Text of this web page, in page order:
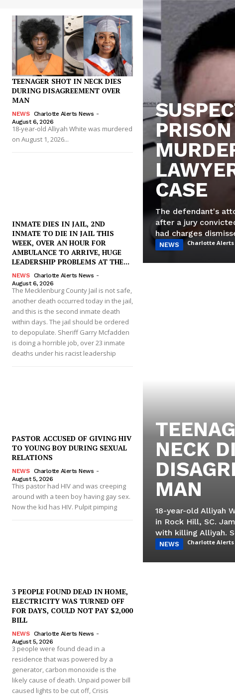
TEENAGER SHOT IN NECK DIES
DURING DISAGREEMENT OVER
MAN
NEWS Charlotte Alerts News -
August 6, 2026
18-year-old Alliyah White was murdered
on August 1, 2026...
INMATE DIES IN JAIL, 2ND
INMATE TO DIE IN JAIL THIS
WEEK, OVER AN HOUR FOR
AMBULANCE TO ARRIVE, HUGE
LEADERSHIP PROBLEMS AT THE...
NEWS Charlotte Alerts News -
August 6, 2026
The Mecklenburg County Jail is not safe,
another death occurred today in the jail,
and this is the second inmate death
within days. The jail should be ordered
to depopulate. Sheriff Garry Mcfadden
is doing a horrible job, over 23 inmate
deaths under his racist leadership
PASTOR ACCUSED OF GIVING HIV
TO YOUNG BOY DURING SEXUAL
RELATIONS
NEWS Charlotte Alerts News -
August 5, 2026
This pastor had HIV and was creeping
around with a teen boy having gay sex.
Now the kid has HIV. Pulpit pimping
3 PEOPLE FOUND DEAD IN HOME,
ELECTRICITY WAS TURNED OFF
FOR DAYS, COULD NOT PAY $2,000
BILL
NEWS Charlotte Alerts News -
August 5, 2026
3 people were found dead in a
residence that was powered by a
generator, carbon monoxide is the
likely cause of death. Unpaid power bill
caused lights to be cut off, Crisis
CASE
The defendant's
after a jury
had charges
NEWS Charlotte Alerts
NECK
MAN
18-year-old Alliyah
in Rock Hill, SC.
with killing Alliyah.
NEWS Charlotte Alerts